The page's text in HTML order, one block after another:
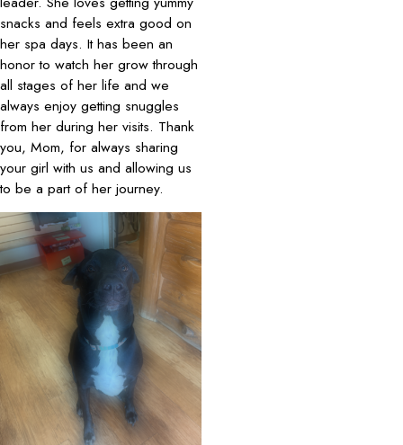
snacks and feels extra good on
her spa days. It has been an
honor to watch her grow through
all stages of her life and we
always enjoy getting snuggles
from her during her visits. Thank
you, Mom, for always sharing
your girl with us and allowing us
to be a part of her journey.